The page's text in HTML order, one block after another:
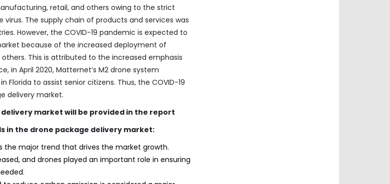
retail, and others owing to the strict
The supply chain of products and services was
However, the COVID-19 pandemic is expected to
because of the increased deployment of
This is attributed to the increased emphasis
in April 2020, Matternet’s M2 drone system
to assist senior citizens. Thus, the COVID-19
delivery market.
market will be provided in the report
in the drone package delivery market:
the major trend that drives the market growth.
and drones played an important role in ensuring